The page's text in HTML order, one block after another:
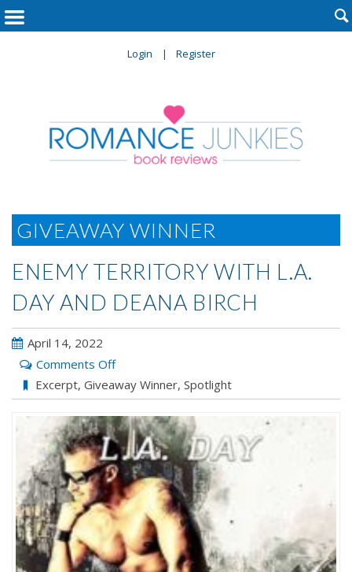
Login Register

GIVEAWAY WINNER
ENEMY TERRITORY WITH L.A.
DAY AND DEANA BIRCH
April 14, 2022
Comments Offon
ENEMY
TERRITORY
with
L.A.
Day
and
Deana
Birch
Excerpt, Giveaway Winner, Spotlight